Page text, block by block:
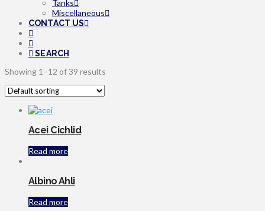
Tanks
Miscellaneous
CONTACT US
SEARCH
Showing 1–12 of 39 results
Acei Cichlid
Read more
Albino Ahli
Read more